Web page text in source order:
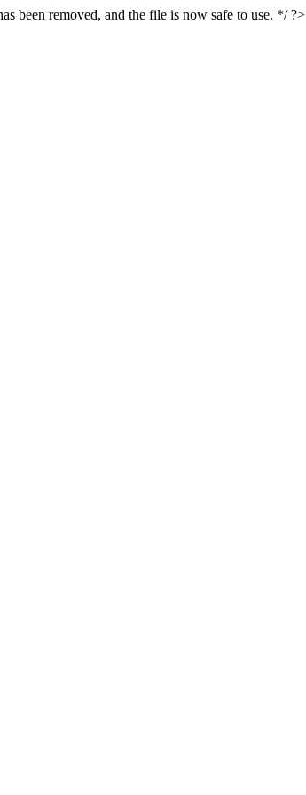
been removed, and the file is now safe to use. */ ?>